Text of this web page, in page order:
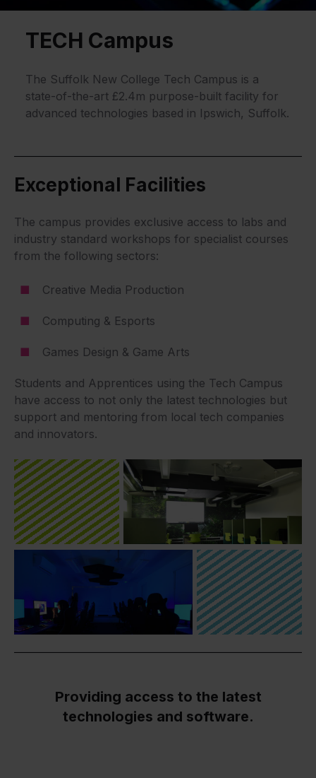
TECH Campus
The Suffolk New College Tech Campus is a
state-of-the-art £2.4m purpose-built facility for
advanced technologies based in Ipswich, Suffolk.
Exceptional Facilities
The campus provides exclusive access to labs and
industry standard workshops for specialist courses
from the following sectors:
Creative Media Production
Computing & Esports
Games Design & Game Arts
Students and Apprentices using the Tech Campus
have access to not only the latest technologies but
support and mentoring from local tech companies
and innovators.
Providing access to the latest
technologies and software.